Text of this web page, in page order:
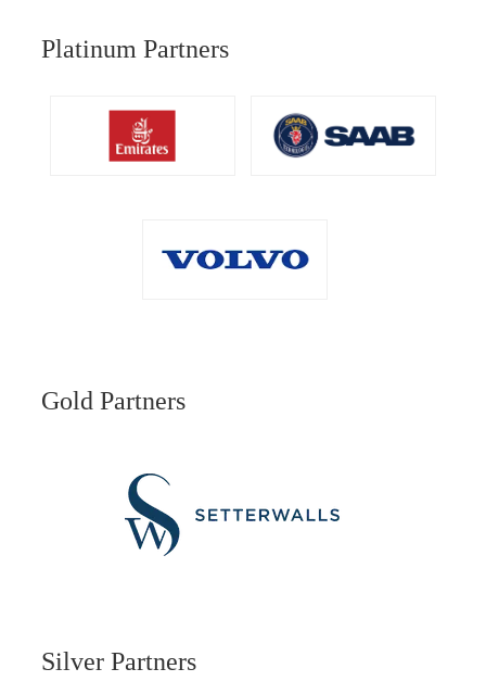
Platinum Partners
Gold Partners
Silver Partners